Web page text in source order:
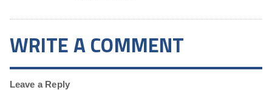
WRITE A COMMENT
Leave a Reply